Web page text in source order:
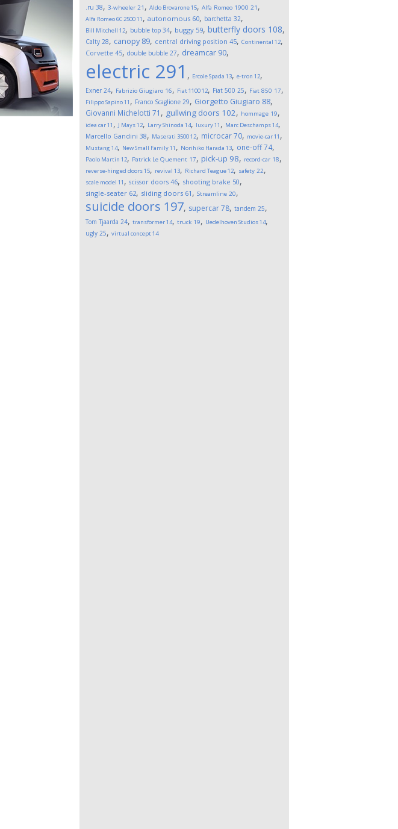
.ru 38, 3-wheeler 21 , Aldo Brovarone15, Alfa Romeo 1900 21 ,
Alfa Romeo 6C 250011 , autonomous 60, barchetta 32,
Bill Mitchell 12, bubble top 34, buggy 59, butterfly doors 108,
Calty 28, canopy 89, central driving position 45, Continental 12,
Corvette 45, double bubble 27, dreamcar 90,
electric 291 , Ercole Spada 13, e-tron 12,
Exner 24, Fabrizio Giugiaro 16, Fiat 110012, Fiat 500 25, Fiat 850 17,
Filippo Sapino11 , Franco Scaglione 29, Giorgetto Giugiaro 88,
Giovanni Michelotti 71 , gullwing doors 102, hommage 19,
idea car11 , J Mays12, Larry Shinoda 14, luxury11 , Marc Deschamps14,
Marcello Gandini 38, Maserati 350012, microcar70, movie-car11 ,
Mustang 14, New Small Family11 , Norihiko Harada 13, one-off74,
Paolo Martin 12, Patrick Le Quement 17, pick-up 98, record-car 18,
reverse-hinged doors15, revival 13, Richard Teague12, safety 22,
scale model 11 , scissor doors 46, shooting brake 50,
single-seater 62, sliding doors 61 , Streamline 20,
suicide doors 197, supercar78, tandem 25,
Tom Tjaarda 24, transformer14, truck 19, Uedelhoven Studios14,
ugly 25, virtual concept14